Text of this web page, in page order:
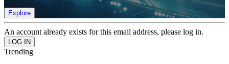
Explore
An account already exists for this email address, please log in.
Trending